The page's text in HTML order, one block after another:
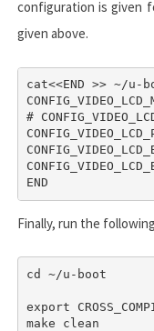
configuration is given
given above.
cat<<END >> ~/
#
END
Finally, run the
cd ~/u-boot
export
make clean